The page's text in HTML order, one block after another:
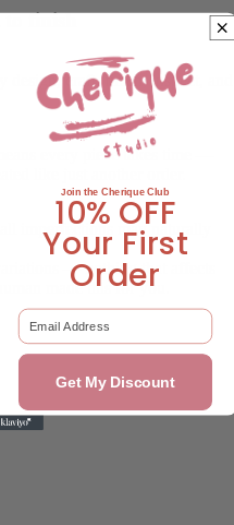
to finish
craft, finish, inspect, and
every piece takes time —
like just another order.
imperfections may naturally
— nothing that affects
made this for you.
Join the Cherique Club
10% OFF
Your First
Order
Email Address
Get My Discount